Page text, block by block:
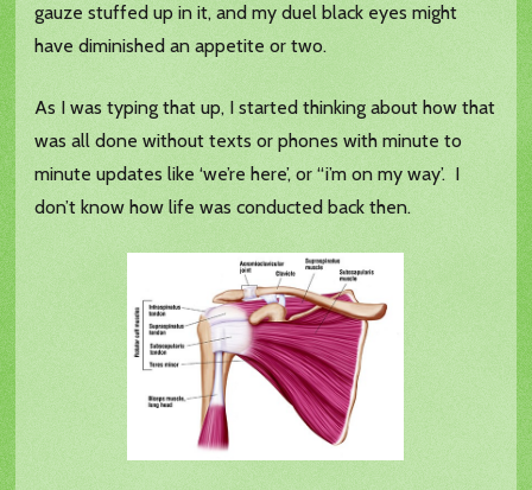
gauze stuffed up in it, and my duel black eyes might
have diminished an appetite or two.
As I was typing that up, I started thinking about how that
was all done without texts or phones with minute to
minute updates like ‘we’re here’, or “i’m on my way’. I
don’t know how life was conducted back then.